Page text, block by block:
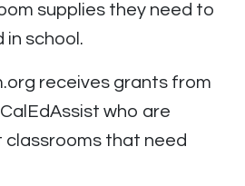
supplies they need to
in school.
receives grants from
who are
classrooms that need